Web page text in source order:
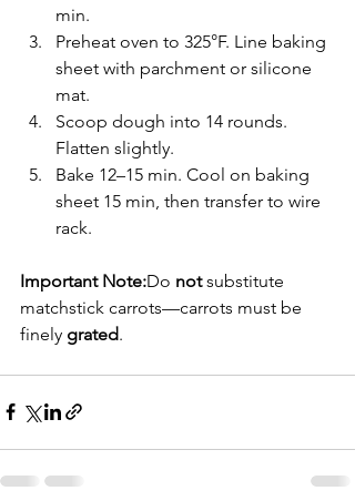
min.
Preheat oven to 325°F. Line baking
sheet with parchment or silicone
mat.
Scoop dough into 14 rounds.
Flatten slightly.
Bake 12–15 min. Cool on baking
sheet 15 min, then transfer to wire
rack.
Important Note:Do not substitute
matchstick carrots—carrots must be
finely grated.